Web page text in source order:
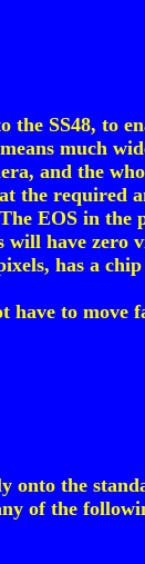
SS48, to
much
and the
the required
EOS in
have
has a
have to
the
of the